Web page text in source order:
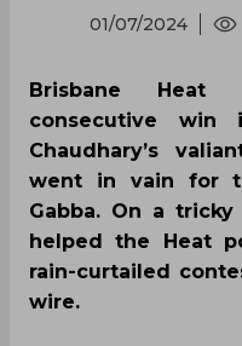
01/07/2024
Brisbane Heat
consecutive
Chaudhary’s
went in vain for
Gabba. On a tricky
helped the Heat
rain-curtailed
wire.